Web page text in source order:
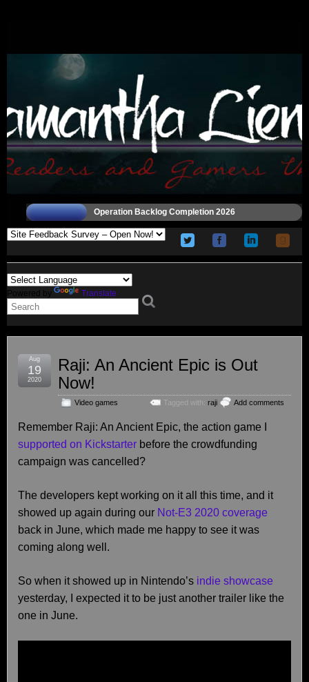
Operation Backlog Completion 2026
Powered by Translate
Raji: An Ancient Epic is Out
Now!
Video games Add comments
Tagged with: raji
Aug
19
2020
Remember Raji: An Ancient Epic, the action game I
supported on Kickstarter before the crowdfunding
campaign was cancelled?
The developers kept working on it all this time, and it
showed up again during our Not-E3 2020 coverage
back in June, which made me happy to see it was
coming along well.
So when it showed up in Nintendo’s indie showcase
yesterday, I expected it to be just another trailer like the
one in June.